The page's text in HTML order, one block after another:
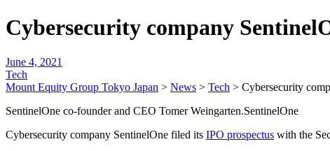
Cybersecurity company
June 4, 2021
Tech
Mount Equity Group Tokyo Japan > News > Tech > Cybersecurity
SentinelOne co-founder and CEO Tomer Weingarten.SentinelOne
Cybersecurity company SentinelOne filed its IPO prospectus with the